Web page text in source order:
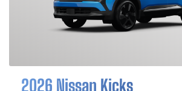
2026 Nissan Kicks